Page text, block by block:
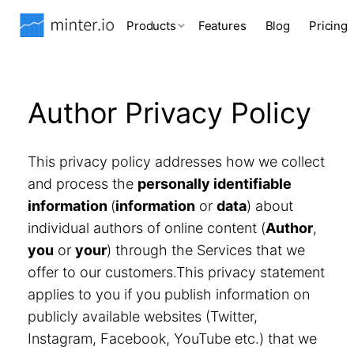
Products Features Blog Pricing
Author Privacy Policy
This privacy policy addresses how we collect
and process the personally identifiable
information (information or data) about
individual authors of online content (Author,
you or your) through the Services that we
offer to our customers.This privacy statement
applies to you if you publish information on
publicly available websites (Twitter,
Instagram, Facebook, YouTube etc.) that we